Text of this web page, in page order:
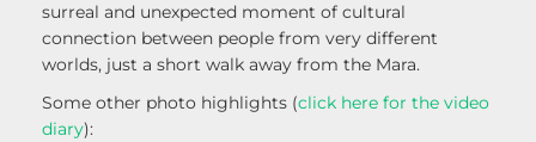
surreal and unexpected moment of cultural
connection between people from very different
worlds, just a short walk away from the Mara.
Some other photo highlights (click here for the video
diary):